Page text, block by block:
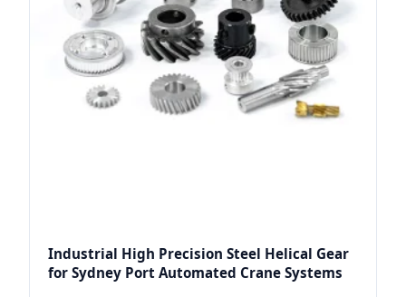
Industrial High Precision Steel Helical Gear
for Sydney Port Automated Crane Systems